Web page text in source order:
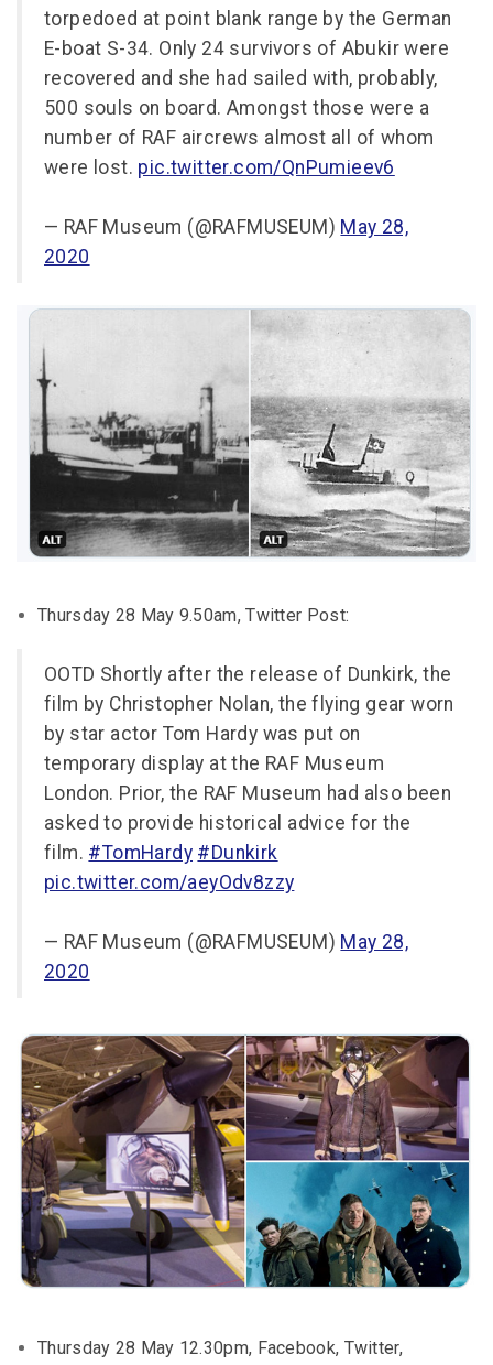
torpedoed at point blank range by the German
E-boat S-34. Only 24 survivors of Abukir were
recovered and she had sailed with, probably,
500 souls on board. Amongst those were a
number of RAF aircrews almost all of whom
were lost. pic.twitter.com/QnPumieev6
— RAF Museum (@RAFMUSEUM) May 28,
2020
Thursday 28 May 9.50am, Twitter Post:
OOTD Shortly after the release of Dunkirk, the
film by Christopher Nolan, the flying gear worn
by star actor Tom Hardy was put on
temporary display at the RAF Museum
London. Prior, the RAF Museum had also been
asked to provide historical advice for the
film. #TomHardy #Dunkirk
pic.twitter.com/aeyOdv8zzy
— RAF Museum (@RAFMUSEUM) May 28,
2020
Thursday 28 May 12.30pm, Facebook, Twitter,